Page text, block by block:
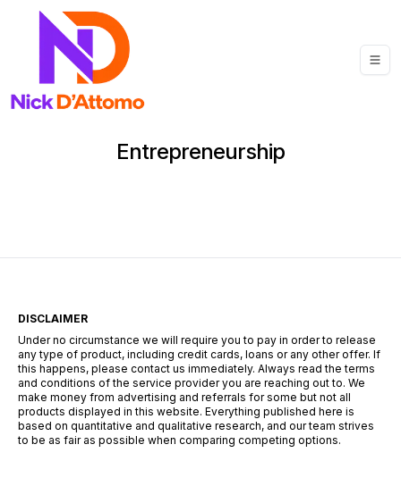
Entrepreneurship
DISCLAIMER
Under no circumstance we will require you to pay in order to release
any type of product, including credit cards, loans or any other offer. If
this happens, please contact us immediately. Always read the terms
and conditions of the service provider you are reaching out to. We
make money from advertising and referrals for some but not all
products displayed in this website. Everything published here is
based on quantitative and qualitative research, and our team strives
to be as fair as possible when comparing competing options.